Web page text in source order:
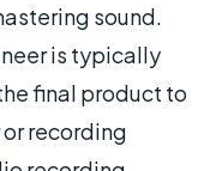
sound.
is typically
final product to
recording